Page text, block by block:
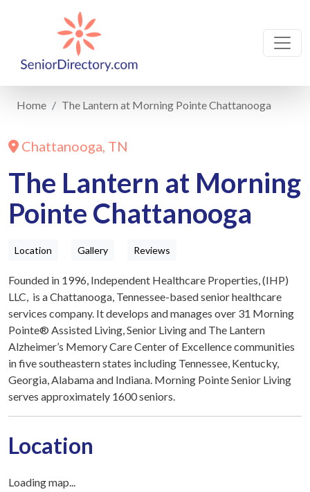
Home The Lantern at Morning Pointe Chattanooga
Chattanooga, TN
The Lantern at Morning
Pointe Chattanooga
Location Gallery Reviews
Founded in 1996, Independent Healthcare Properties, (IHP)
LLC, is a Chattanooga, Tennessee-based senior healthcare
services company. It develops and manages over 31 Morning
Pointe® Assisted Living, Senior Living and The Lantern
Alzheimer’s Memory Care Center of Excellence communities
in five southeastern states including Tennessee, Kentucky,
Georgia, Alabama and Indiana. Morning Pointe Senior Living
serves approximately 1600 seniors.
Location
Loading map...